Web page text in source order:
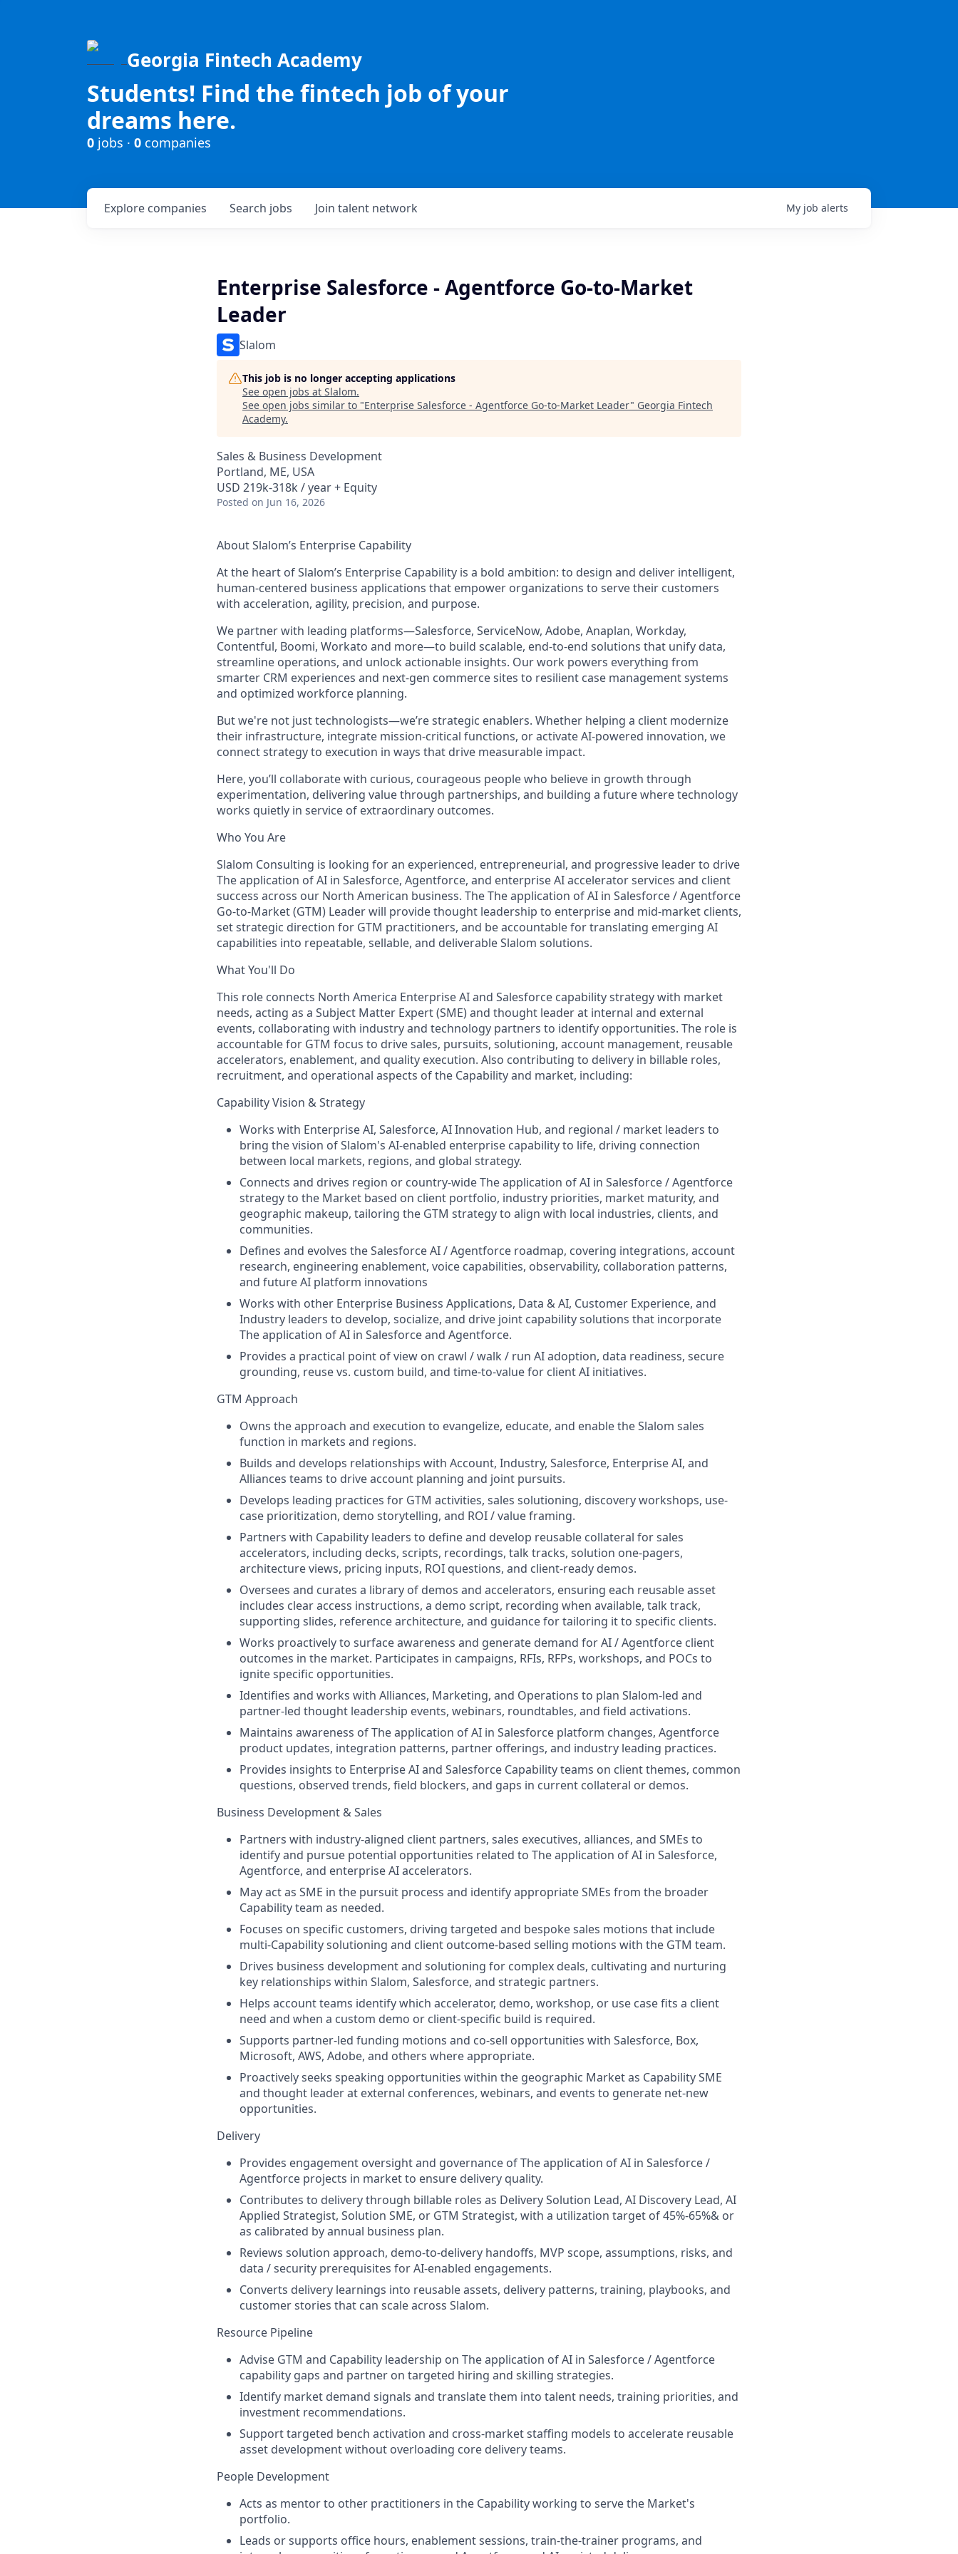
Georgia Fintech Academy
Students! Find the fintech job of your
dreams here.
0 jobs · 0 companies
Search jobs
Explore companies Join talent network My job alerts
Enterprise Salesforce - Agentforce Go-to-Market
Leader
Slalom
This job is no longer accepting applications
See open jobs at Slalom.
See open jobs similar to "Enterprise Salesforce - Agentforce Go-to-Market Leader" Georgia Fintech
Academy.
Sales & Business Development
Portland, ME, USA
USD 219k-318k / year + Equity
Posted on Jun 16, 2026
About Slalom’s Enterprise Capability
At the heart of Slalom’s Enterprise Capability is a bold ambition: to design and deliver intelligent,
human-centered business applications that empower organizations to serve their customers
with acceleration, agility, precision, and purpose.
We partner with leading platforms—Salesforce, ServiceNow, Adobe, Anaplan, Workday,
Contentful, Boomi, Workato and more—to build scalable, end-to-end solutions that unify data,
streamline operations, and unlock actionable insights. Our work powers everything from
smarter CRM experiences and next-gen commerce sites to resilient case management systems
and optimized workforce planning.
But we're not just technologists—we’re strategic enablers. Whether helping a client modernize
their infrastructure, integrate mission-critical functions, or activate AI-powered innovation, we
connect strategy to execution in ways that drive measurable impact.
Here, you’ll collaborate with curious, courageous people who believe in growth through
experimentation, delivering value through partnerships, and building a future where technology
works quietly in service of extraordinary outcomes.
Who You Are
Slalom Consulting is looking for an experienced, entrepreneurial, and progressive leader to drive
The application of AI in Salesforce, Agentforce, and enterprise AI accelerator services and client
success across our North American business. The The application of AI in Salesforce / Agentforce
Go-to-Market (GTM) Leader will provide thought leadership to enterprise and mid-market clients,
set strategic direction for GTM practitioners, and be accountable for translating emerging AI
capabilities into repeatable, sellable, and deliverable Slalom solutions.
What You'll Do
This role connects North America Enterprise AI and Salesforce capability strategy with market
needs, acting as a Subject Matter Expert (SME) and thought leader at internal and external
events, collaborating with industry and technology partners to identify opportunities. The role is
accountable for GTM focus to drive sales, pursuits, solutioning, account management, reusable
accelerators, enablement, and quality execution. Also contributing to delivery in billable roles,
recruitment, and operational aspects of the Capability and market, including:
Capability Vision & Strategy
Works with Enterprise AI, Salesforce, AI Innovation Hub, and regional / market leaders to
bring the vision of Slalom's AI-enabled enterprise capability to life, driving connection
between local markets, regions, and global strategy.
Connects and drives region or country-wide The application of AI in Salesforce / Agentforce
strategy to the Market based on client portfolio, industry priorities, market maturity, and
geographic makeup, tailoring the GTM strategy to align with local industries, clients, and
communities.
Defines and evolves the Salesforce AI / Agentforce roadmap, covering integrations, account
research, engineering enablement, voice capabilities, observability, collaboration patterns,
and future AI platform innovations
Works with other Enterprise Business Applications, Data & AI, Customer Experience, and
Industry leaders to develop, socialize, and drive joint capability solutions that incorporate
The application of AI in Salesforce and Agentforce.
Provides a practical point of view on crawl / walk / run AI adoption, data readiness, secure
grounding, reuse vs. custom build, and time-to-value for client AI initiatives.
GTM Approach
Owns the approach and execution to evangelize, educate, and enable the Slalom sales
function in markets and regions.
Builds and develops relationships with Account, Industry, Salesforce, Enterprise AI, and
Alliances teams to drive account planning and joint pursuits.
Develops leading practices for GTM activities, sales solutioning, discovery workshops, use-
case prioritization, demo storytelling, and ROI / value framing.
Partners with Capability leaders to define and develop reusable collateral for sales
accelerators, including decks, scripts, recordings, talk tracks, solution one-pagers,
architecture views, pricing inputs, ROI questions, and client-ready demos.
Oversees and curates a library of demos and accelerators, ensuring each reusable asset
includes clear access instructions, a demo script, recording when available, talk track,
supporting slides, reference architecture, and guidance for tailoring it to specific clients.
Works proactively to surface awareness and generate demand for AI / Agentforce client
outcomes in the market. Participates in campaigns, RFIs, RFPs, workshops, and POCs to
ignite specific opportunities.
Identifies and works with Alliances, Marketing, and Operations to plan Slalom-led and
partner-led thought leadership events, webinars, roundtables, and field activations.
Maintains awareness of The application of AI in Salesforce platform changes, Agentforce
product updates, integration patterns, partner offerings, and industry leading practices.
Provides insights to Enterprise AI and Salesforce Capability teams on client themes, common
questions, observed trends, field blockers, and gaps in current collateral or demos.
Business Development & Sales
Partners with industry-aligned client partners, sales executives, alliances, and SMEs to
identify and pursue potential opportunities related to The application of AI in Salesforce,
Agentforce, and enterprise AI accelerators.
May act as SME in the pursuit process and identify appropriate SMEs from the broader
Capability team as needed.
Focuses on specific customers, driving targeted and bespoke sales motions that include
multi-Capability solutioning and client outcome-based selling motions with the GTM team.
Drives business development and solutioning for complex deals, cultivating and nurturing
key relationships within Slalom, Salesforce, and strategic partners.
Helps account teams identify which accelerator, demo, workshop, or use case fits a client
need and when a custom demo or client-specific build is required.
Supports partner-led funding motions and co-sell opportunities with Salesforce, Box,
Microsoft, AWS, Adobe, and others where appropriate.
Proactively seeks speaking opportunities within the geographic Market as Capability SME
and thought leader at external conferences, webinars, and events to generate net-new
opportunities.
Delivery
Provides engagement oversight and governance of The application of AI in Salesforce /
Agentforce projects in market to ensure delivery quality.
Contributes to delivery through billable roles as Delivery Solution Lead, AI Discovery Lead, AI
Applied Strategist, Solution SME, or GTM Strategist, with a utilization target of 45%-65%& or
as calibrated by annual business plan.
Reviews solution approach, demo-to-delivery handoffs, MVP scope, assumptions, risks, and
data / security prerequisites for AI-enabled engagements.
Converts delivery learnings into reusable assets, delivery patterns, training, playbooks, and
customer stories that can scale across Slalom.
Resource Pipeline
Advise GTM and Capability leadership on The application of AI in Salesforce / Agentforce
capability gaps and partner on targeted hiring and skilling strategies.
Identify market demand signals and translate them into talent needs, training priorities, and
investment recommendations.
Support targeted bench activation and cross-market staffing models to accelerate reusable
asset development without overloading core delivery teams.
People Development
Acts as mentor to other practitioners in the Capability working to serve the Market's
portfolio.
Leads or supports office hours, enablement sessions, train-the-trainer programs, and